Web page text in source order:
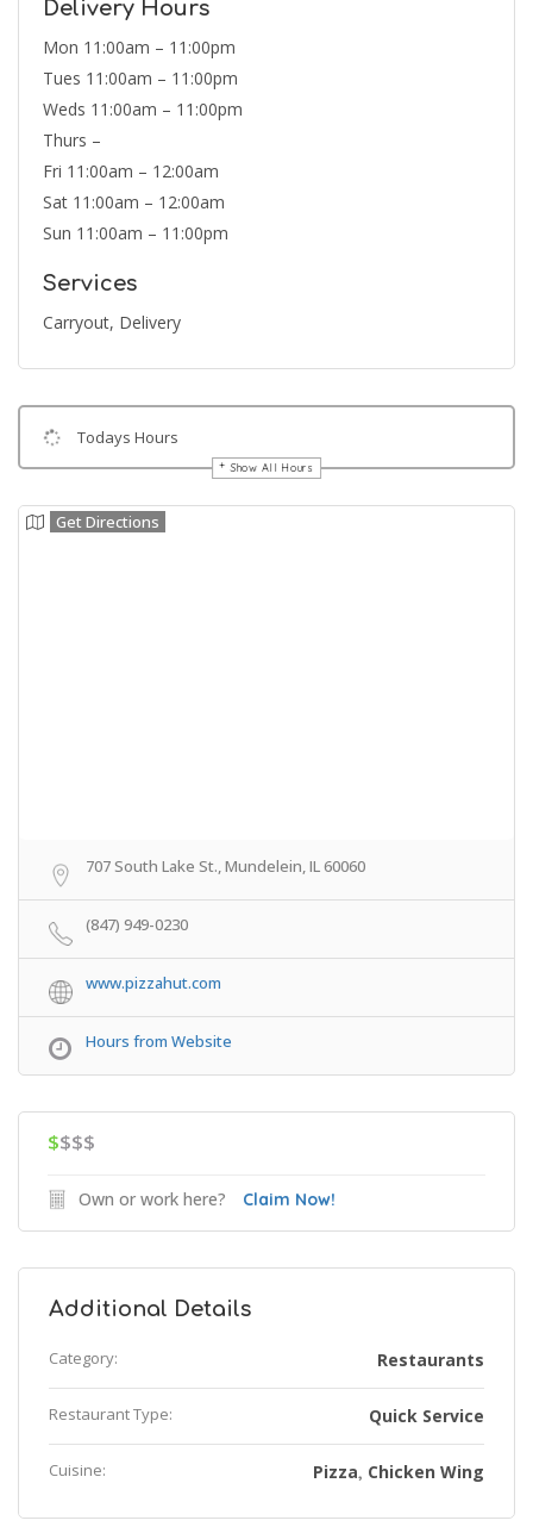
Delivery Hours
Mon 11:00am – 11:00pm
Tues 11:00am – 11:00pm
Weds 11:00am – 11:00pm
Thurs –
Fri 11:00am – 12:00am
Sat 11:00am – 12:00am
Sun 11:00am – 11:00pm
Services
Carryout, Delivery
Todays Hours
Show All Hours
Get Directions
707 South Lake St., Mundelein, IL 60060
(847) 949-0230
www.pizzahut.com
Hours from Website
$$$$
Own or work here? Claim Now!
Additional Details
Category: Restaurants
Restaurant Type: Quick Service
Cuisine: Pizza, Chicken Wing